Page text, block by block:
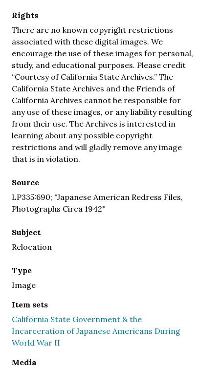
Rights
There are no known copyright restrictions
associated with these digital images. We
encourage the use of these images for personal,
study, and educational purposes. Please credit
“Courtesy of California State Archives.” The
California State Archives and the Friends of
California Archives cannot be responsible for
any use of these images, or any liability resulting
from their use. The Archives is interested in
learning about any possible copyright
restrictions and will gladly remove any image
that is in violation.
Source
LP335:690; "Japanese American Redress Files,
Photographs Circa 1942"
Subject
Relocation
Type
Image
Item sets
California State Government & the
Incarceration of Japanese Americans During
World War II
Media